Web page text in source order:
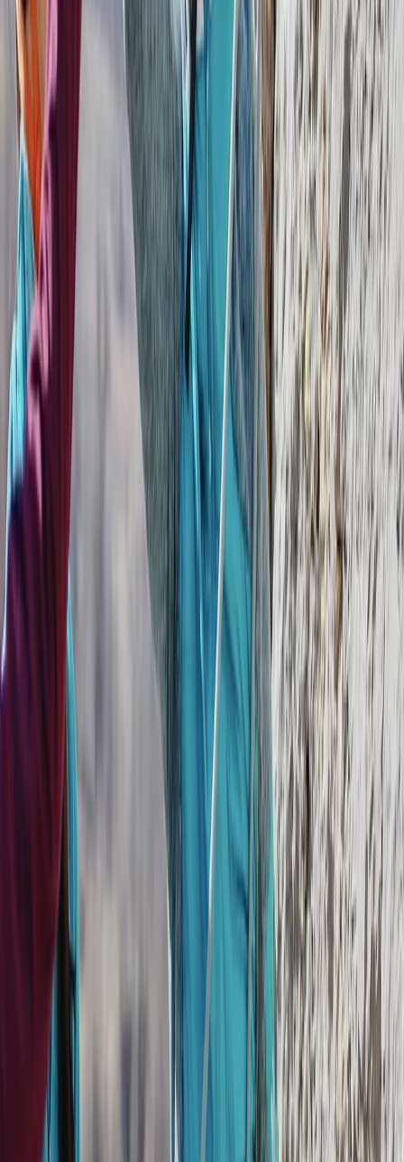
based travel specialist creates tailored holidays
designed around each traveller’s interests, pace, and
budget. Their approach focuses on small-group and
private experiences, combining carefully selected
destinations with knowledgeable naturalist guides to
ensure a high standard of service throughout.
Sustainability sits at the core of their work, with a
strong emphasis on eco-friendly tourism that
supports local communities and protects the
environment. Recognised by leading travel
organisations and consistently awarded for service
quality, they offer everything from private day tours to
educational trips, all planned with attention to detail
and a commitment to responsible travel.
View centre page
More from Mario
Private Helicopter Rainforest and Beach Tour from San
Jose
San José & Central Highlands, Costa Rica
From